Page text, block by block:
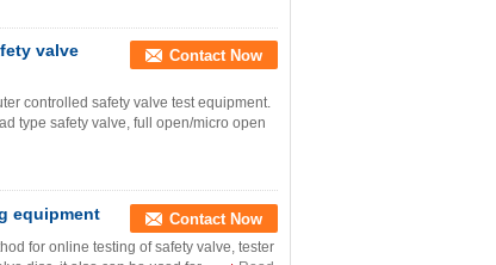
valve
Contact Now
controlled safety valve test equipment.
type safety valve, full open/micro open
equipment Contact Now
for online testing of safety valve, tester